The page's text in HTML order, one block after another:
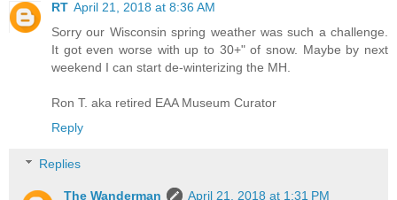
RT April 21, 2018 at 8:36 AM
Sorry our Wisconsin spring weather was such a challenge.
It got even worse with up to 30+" of snow. Maybe by next
weekend I can start de-winterizing the MH.
Ron T. aka retired EAA Museum Curator
Reply
Replies
The Wanderman
April 21, 2018 at 1:31 PM